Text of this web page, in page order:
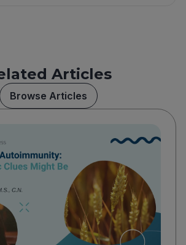
Articles
Browse Articles